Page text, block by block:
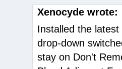
Xenocyde wrote:
Installed the
drop-down
stay on Don't